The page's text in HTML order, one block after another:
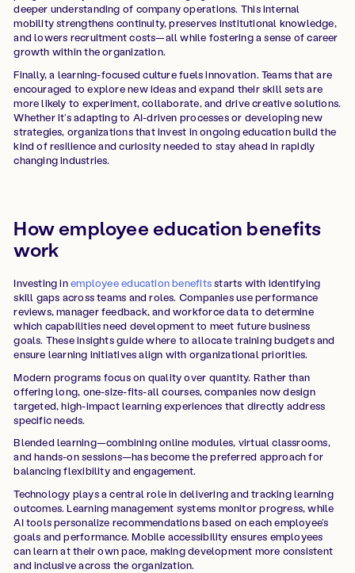
deeper understanding of company operations. This internal
mobility strengthens continuity, preserves institutional knowledge,
and lowers recruitment costs—all while fostering a sense of career
growth within the organization.
Finally, a learning-focused culture fuels innovation. Teams that are
encouraged to explore new ideas and expand their skill sets are
more likely to experiment, collaborate, and drive creative solutions.
Whether it’s adapting to AI-driven processes or developing new
strategies, organizations that invest in ongoing education build the
kind of resilience and curiosity needed to stay ahead in rapidly
changing industries.
How employee education benefits
work
Investing inemployee education benefitsstarts with identifying
skill gaps across teams and roles. Companies use performance
reviews, manager feedback, and workforce data to determine
which capabilities need development to meet future business
goals. These insights guide where to allocate training budgets and
ensure learning initiatives align with organizational priorities.
Modern programs focus on quality over quantity. Rather than
offering long, one-size-fits-all courses, companies now design
targeted, high-impact learning experiences that directly address
specific needs.
Blended learning—combining online modules, virtual classrooms,
and hands-on sessions—has become the preferred approach for
balancing flexibility and engagement.
Technology plays a central role in delivering and tracking learning
outcomes. Learning management systems monitor progress, while
AI tools personalize recommendations based on each employee’s
goals and performance. Mobile accessibility ensures employees
can learn at their own pace, making development more consistent
and inclusive across the organization.